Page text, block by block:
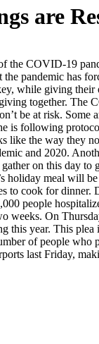
are
the COVID-19
pandemic has
while giving
together. The
be at risk. Some
is following
like the way they
and 2020.
on this day to
holiday meal will
to cook for
people
weeks. On
this year. This
of people
last Friday,